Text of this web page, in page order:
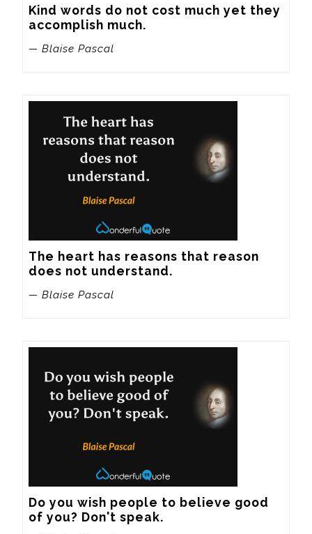
Kind words do not cost much yet they
accomplish much.
— Blaise Pascal
The heart has reasons that reason
does not understand.
— Blaise Pascal
Do you wish people to believe good
of you? Don't speak.